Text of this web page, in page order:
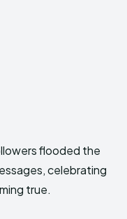
flooded the
celebrating
true.